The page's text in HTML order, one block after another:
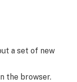
a set of new
the browser.